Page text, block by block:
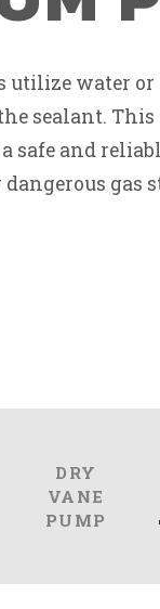
utilize water or
sealant. This
safe and
gas
DRY
VANE
PUMP